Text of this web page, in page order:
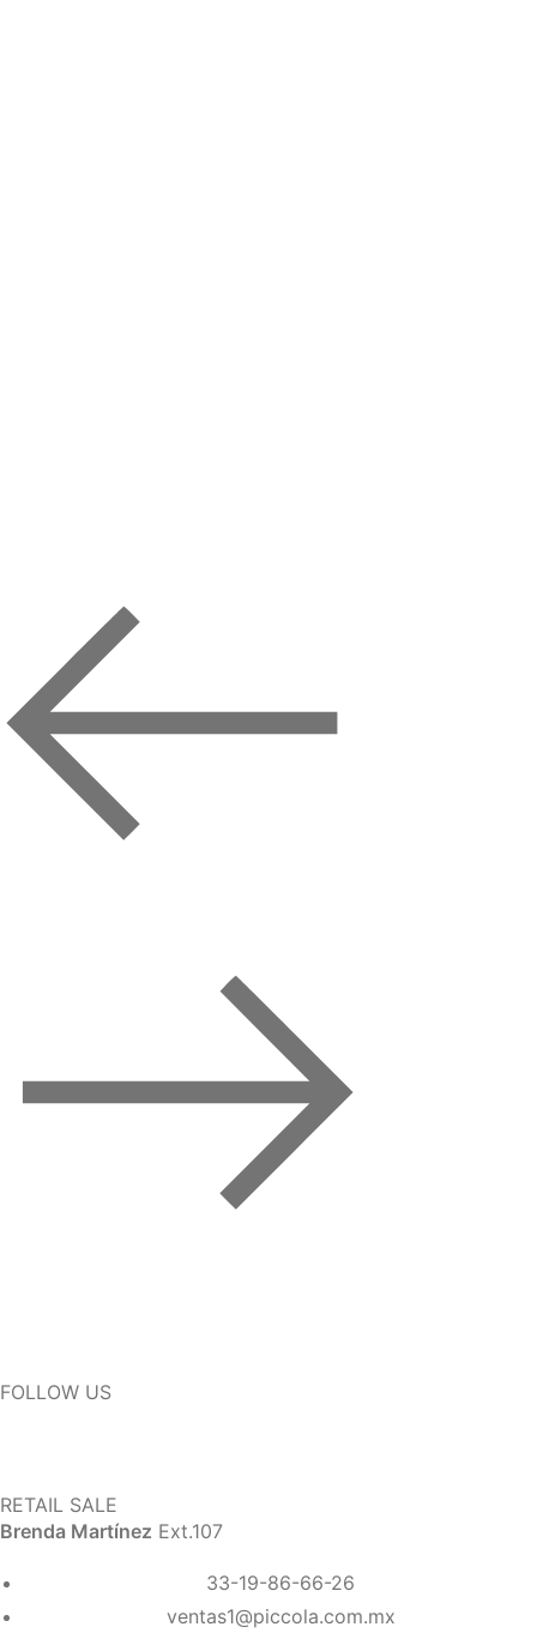
FOLLOW US
RETAIL SALE
Brenda Martínez Ext.107
33-19-86-66-26
ventas1@piccola.com.mx